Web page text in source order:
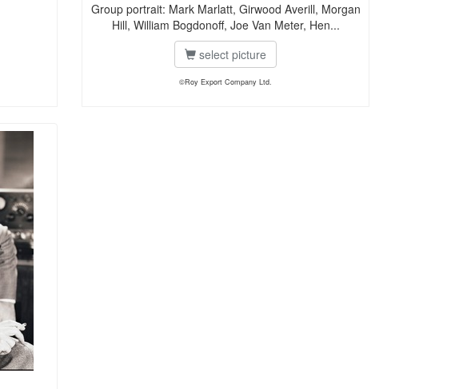
Group portrait: Mark Marlatt, Girwood Averill, Morgan
Hill, William Bogdonoff, Joe Van Meter, Hen...
select picture
©Roy Export Company Ltd.